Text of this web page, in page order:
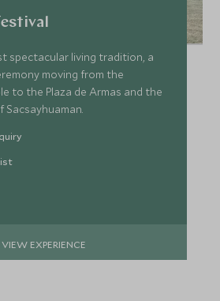
spectacular living tradition, a
moving from the
to the Plaza de Armas and the
VIEW EXPERIENCE